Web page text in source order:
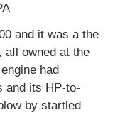
and it was a the
aIl owned at the
had
and its HP-to-
by startled